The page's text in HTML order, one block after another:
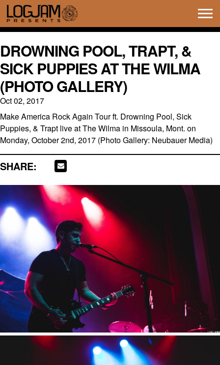
DROWNING POOL, TRAPT, &
SICK PUPPIES AT THE WILMA
(PHOTO GALLERY)
Oct 02, 2017
Make America Rock Again Tour ft. Drowning Pool, Sick
Puppies, & Trapt live at The Wilma in Missoula, Mont. on
Monday, October 2nd, 2017 (Photo Gallery: Neubauer Media)
SHARE: